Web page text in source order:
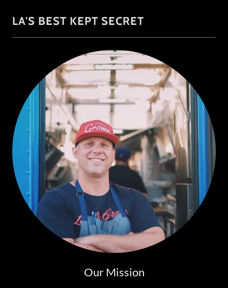
LA'S BEST KEPT SECRET
Our Mission